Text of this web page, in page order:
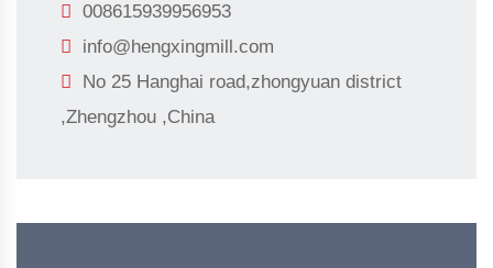
008615939956953
info@hengxingmill.com
No 25 Hanghai road,zhongyuan district
,Zhengzhou ,China